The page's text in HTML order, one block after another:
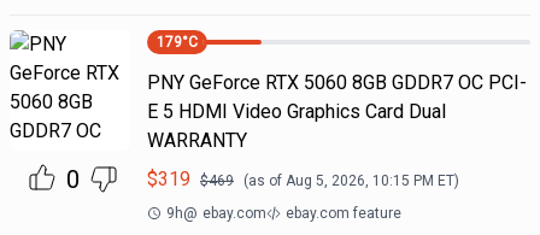
0
179°C
PNY GeForce RTX 5060 8GB GDDR7 OC PCI-
E 5 HDMI Video Graphics Card Dual
WARRANTY
$319 $469 (as of Aug 5, 2026, 10:15 PM ET)
9h@ ebay.com ebay.com feature